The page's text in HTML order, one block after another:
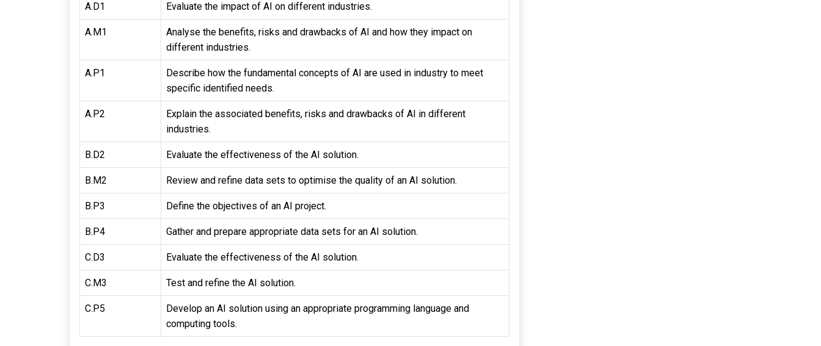
A.D1 Evaluate the impact of AI on different industries.
A.M1
Analyse the benefits, risks and drawbacks of AI and how they impact on
different industries.
A.P1
Describe how the fundamental concepts of AI are used in industry to meet
specific identified needs.
A.P2
Explain the associated benefits, risks and drawbacks of AI in different
industries.
B.D2 Evaluate the effectiveness of the AI solution.
B.M2 Review and refine data sets to optimise the quality of an AI solution.
B.P3 Define the objectives of an AI project.
B.P4 Gather and prepare appropriate data sets for an AI solution.
C.D3 Evaluate the effectiveness of the AI solution.
C.M3 Test and refine the AI solution.
C.P5
Develop an AI solution using an appropriate programming language and
computing tools.